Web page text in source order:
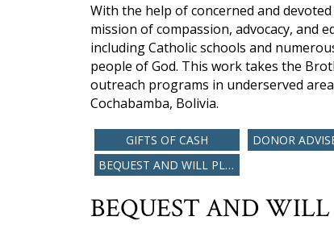
With the help of concerned and
mission of compassion, advocacy, and
including Catholic schools and
people of God. This work takes the
outreach programs in underserved
Cochabamba, Bolivia.
GIFTS OF CASH DONOR
BEQUEST AND WILL PLANNING
BEQUEST AND